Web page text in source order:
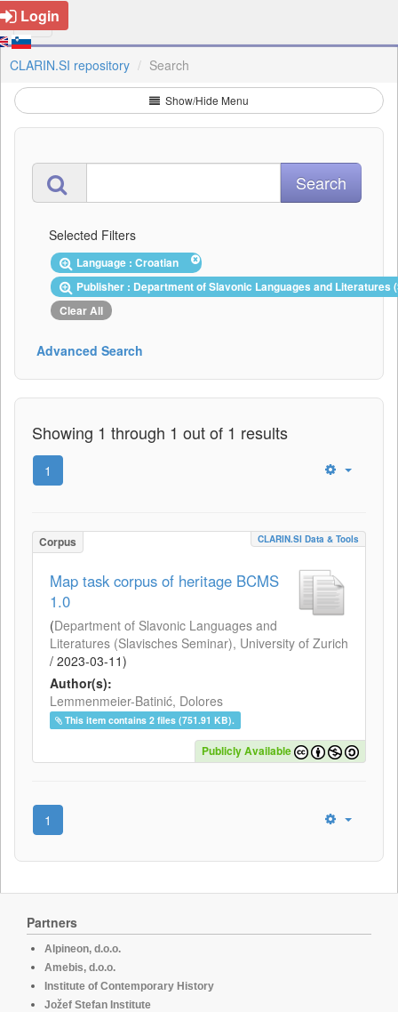
Login
CLARIN.SI repository Search
Show/Hide Menu
Selected Filters
Language : Croatian
Publisher : Department of Slavonic Languages and
Clear All
Advanced Search
Showing 1 through 1 out of 1 results
1
Corpus CLARIN.SI Data & Tools
Map task corpus of heritage BCMS
1.0
(Department of Slavonic Languages and
Literatures (Slavisches Seminar), University of Zurich
/ 2023-03-11)
Author(s):
Lemmenmeier-Batinić, Dolores
This item contains 2 files (751.91 KB).
Publicly Available
1
Partners
Alpineon, d.o.o.
Amebis, d.o.o.
Institute of Contemporary History
Jožef Stefan Institute